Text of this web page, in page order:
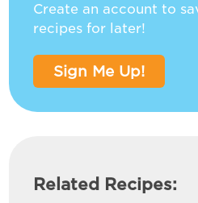
Create an account to
recipes for later!
Sign Me Up!
Related Recipes: